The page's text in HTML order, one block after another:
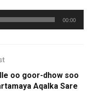
00:00
oo goor-dhow soo
Aqalka Sare